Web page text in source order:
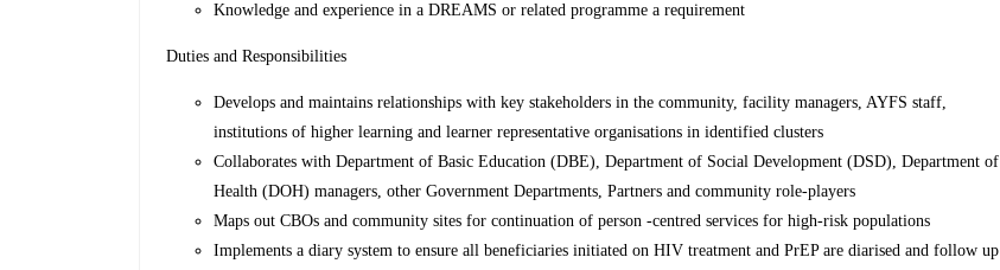
Knowledge and experience in a DREAMS or related programme a requirement
Duties and Responsibilities
Develops and maintains relationships with key stakeholders in the community, facility managers, AYFS staff,
institutions of higher learning and learner representative organisations in identified clusters
Collaborates with Department of Basic Education (DBE), Department of Social Development (DSD), Department of
Health (DOH) managers, other Government Departments, Partners and community role-players
Maps out CBOs and community sites for continuation of person -centred services for high-risk populations
Implements a diary system to ensure all beneficiaries initiated on HIV treatment and PrEP are diarised and follow up